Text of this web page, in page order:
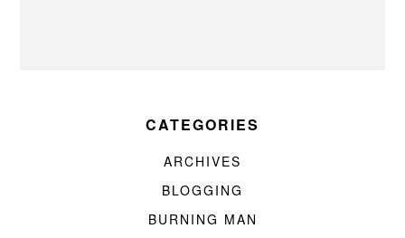
CATEGORIES
ARCHIVES
BLOGGING
BURNING MAN